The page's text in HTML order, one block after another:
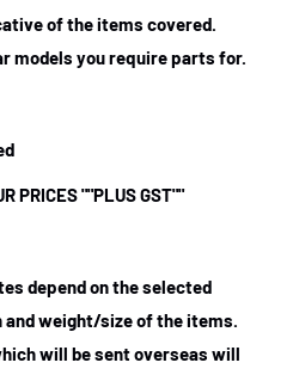
of the items covered.
models you require parts for.
PRICES""PLUS GST""
depend on the selected
weight/size of the items.
will be sent overseas will